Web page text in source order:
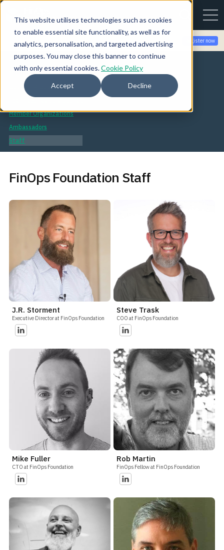
This website utilises technologies such as cookies
to enable essential site functionality, as well as for
analytics, personalisation, and targeted advertising
purposes. You may close this banner to continue
with only essential cookies.Cookie Policy
Accept Decline
Join the community for Tokenomicon + FinOps X Amsterdam,
Sept 22-23
Register now
About
Mission
Governing Board
Member Organizations
Ambassadors
Staff
FinOps Foundation Staff
J.R. Storment
Executive Director at FinOps Foundation
Steve Trask
COO at FinOps Foundation
Mike Fuller
CTO at FinOps Foundation
Rob Martin
FinOps Fellow at FinOps Foundation